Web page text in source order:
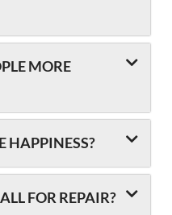
MORE
HAPPINESS?
FOR REPAIR?